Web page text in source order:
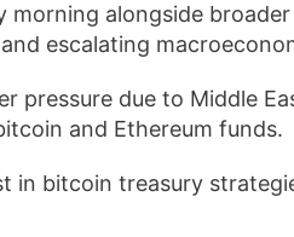
morning alongside
escalating
pressure due to Middle
and Ethereum funds.
in bitcoin treasury